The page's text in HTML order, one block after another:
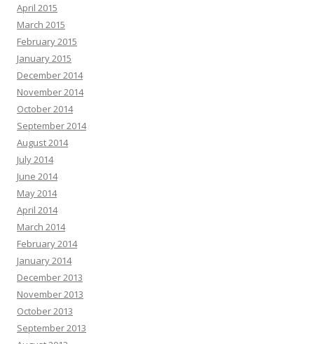
April 2015
March 2015
February 2015
January 2015
December 2014
November 2014
October 2014
September 2014
August 2014
July 2014
June 2014
May 2014
April 2014
March 2014
February 2014
January 2014
December 2013
November 2013
October 2013
September 2013